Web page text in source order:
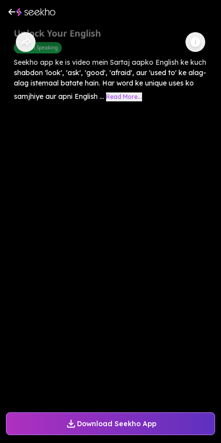
Download Seekho App
Unlock Your English
English Speaking
Seekho app ke is video mein Sartaj aapko English ke kuch
shabdon 'look', 'ask', 'good', 'afraid', aur 'used to' ke alag-
alag istemaal batate hain. Har word ke unique uses ko
samjhiye aur apni English ... Read More...